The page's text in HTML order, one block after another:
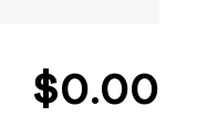
$0 00